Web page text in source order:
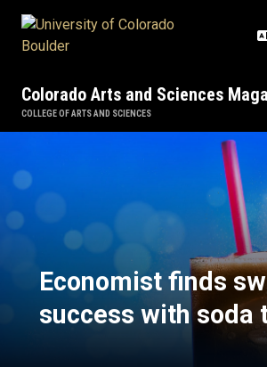
Colorado Arts and Sciences
COLLEGE OF ARTS AND SCIENCES
Economist finds
Economist finds
success with soda